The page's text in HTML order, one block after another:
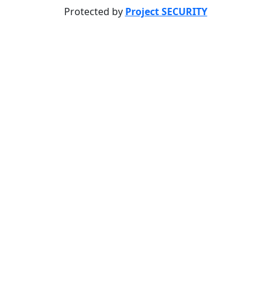
Protected by Project SECURITY